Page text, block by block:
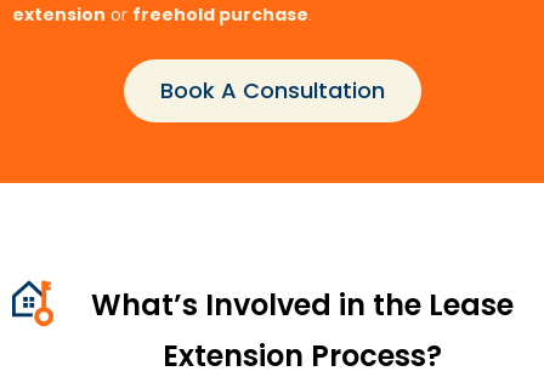
extension or freehold purchase.
Book A Consultation
What’s Involved in the Lease
Extension Process?